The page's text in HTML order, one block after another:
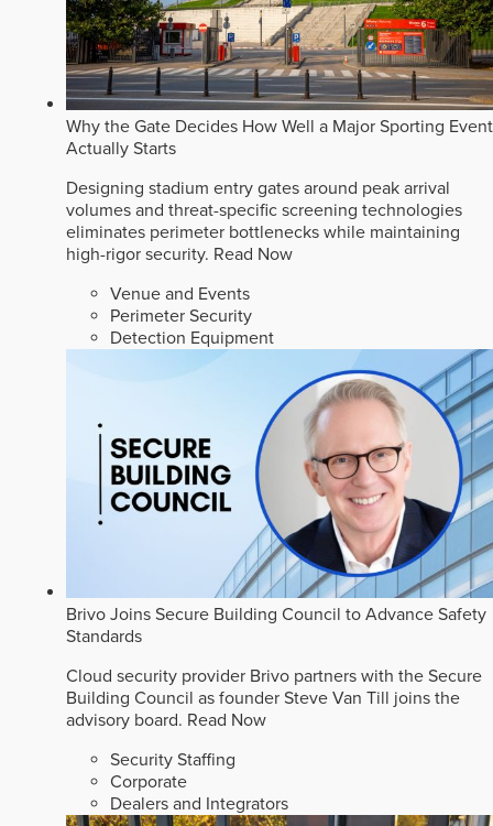
Why the Gate Decides How Well a Major Sporting Event
Actually Starts
Designing stadium entry gates around peak arrival
volumes and threat-specific screening technologies
eliminates perimeter bottlenecks while maintaining
high-rigor security. Read Now
Venue and Events
Perimeter Security
Detection Equipment
Brivo Joins Secure Building Council to Advance Safety
Standards
Cloud security provider Brivo partners with the Secure
Building Council as founder Steve Van Till joins the
advisory board. Read Now
Security Staffing
Corporate
Dealers and Integrators